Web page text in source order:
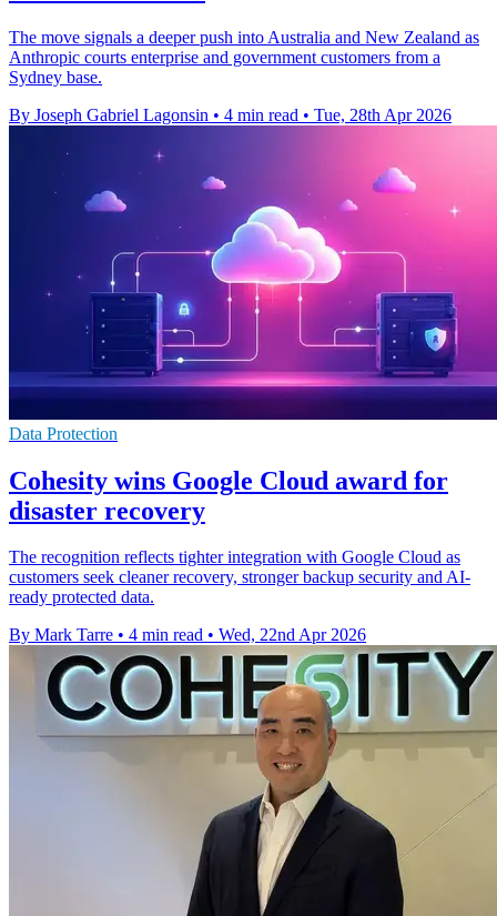
The move signals a deeper push into Australia and New Zealand as
Anthropic courts enterprise and government customers from a
Sydney base.
By Joseph Gabriel Lagonsin • 4 min read • Tue, 28th Apr 2026
Data Protection
Cohesity wins Google Cloud award for
disaster recovery
The recognition reflects tighter integration with Google Cloud as
customers seek cleaner recovery, stronger backup security and AI-
ready protected data.
By Mark Tarre • 4 min read • Wed, 22nd Apr 2026